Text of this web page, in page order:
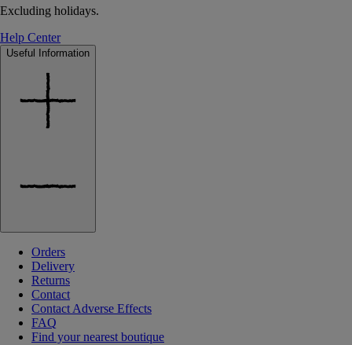
Excluding holidays.
Help Center
Useful Information
Orders
Delivery
Returns
Contact
Contact Adverse Effects
FAQ
Find your nearest boutique